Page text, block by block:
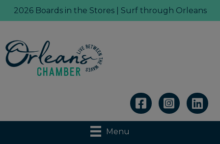
2026 Boards in the Stores | Surf through Orleans
Linkedin
Menu